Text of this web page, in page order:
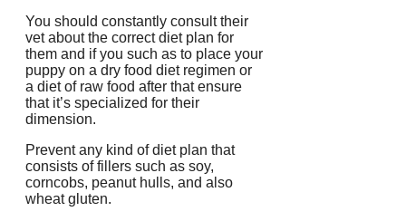
You should constantly consult their
vet about the correct diet plan for
them and if you such as to place your
puppy on a dry food diet regimen or
a diet of raw food after that ensure
that it’s specialized for their
dimension.
Prevent any kind of diet plan that
consists of fillers such as soy,
corncobs, peanut hulls, and also
wheat gluten.